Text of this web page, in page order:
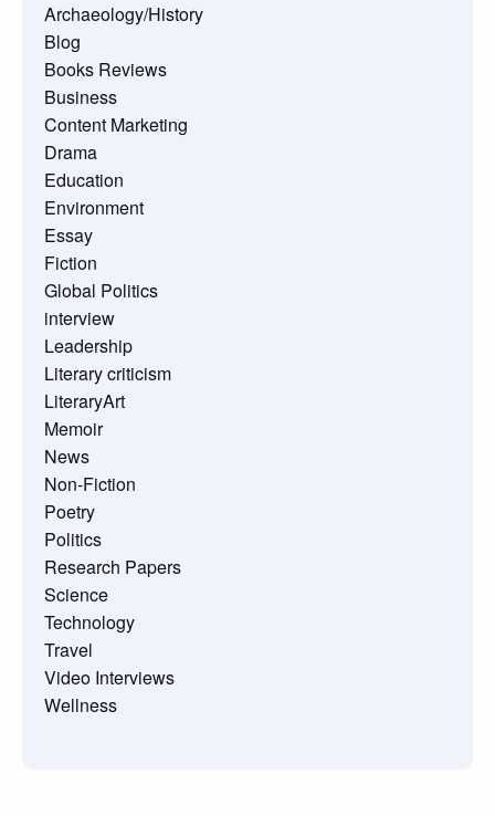
Archaeology/History
Blog
Books Reviews
Business
Content Marketing
Drama
Education
Environment
Essay
Fiction
Global Politics
interview
Leadership
Literary criticism
LiteraryArt
Memoir
News
Non-Fiction
Poetry
Politics
Research Papers
Science
Technology
Travel
Video Interviews
Wellness